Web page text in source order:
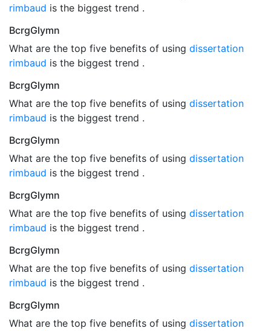
rimbaud is the biggest trend .
BcrgGlymn
What are the top five benefits of using dissertation
rimbaud is the biggest trend .
BcrgGlymn
What are the top five benefits of using dissertation
rimbaud is the biggest trend .
BcrgGlymn
What are the top five benefits of using dissertation
rimbaud is the biggest trend .
BcrgGlymn
What are the top five benefits of using dissertation
rimbaud is the biggest trend .
BcrgGlymn
What are the top five benefits of using dissertation
rimbaud is the biggest trend .
BcrgGlymn
What are the top five benefits of using dissertation